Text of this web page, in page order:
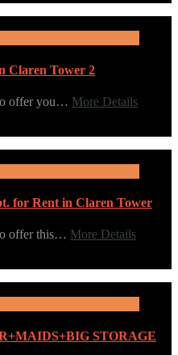
Claren Tower 2
offer you… More Details
for Rent in Claren Tower
offer this… More Details
STORAGE